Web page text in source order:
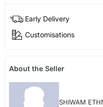
Early Delivery
Customisations
About the Seller
SHIWAM